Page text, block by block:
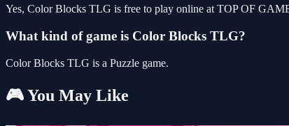
Yes, Color Blocks TLG is free to play online at TOP OF
What kind of game is Color Blocks TLG?
Color Blocks TLG is a Puzzle game.
🎮 You May Like